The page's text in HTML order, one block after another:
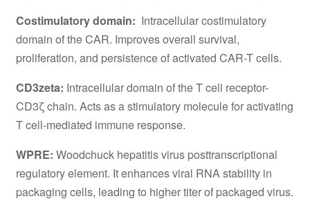
Costimulatory domain: Intracellular costimulatory
domain of the CAR. Improves overall survival,
proliferation, and persistence of activated CAR-T cells.
CD3zeta: Intracellular domain of the T cell receptor-
CD3ζ chain. Acts as a stimulatory molecule for activating
T cell-mediated immune response.
WPRE: Woodchuck hepatitis virus posttranscriptional
regulatory element. It enhances viral RNA stability in
packaging cells, leading to higher titer of packaged virus.